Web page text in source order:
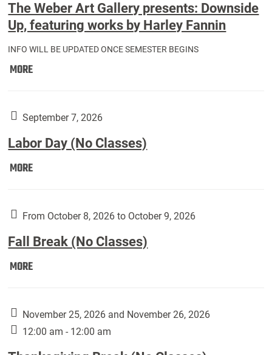
The Weber Art Gallery presents: Downside
Up, featuring works by Harley Fannin
INFO WILL BE UPDATED ONCE SEMESTER BEGINS
MOREThe
Gallery
Downside
Up,
by
Fannin:
September 7, 2026
Labor Day (No Classes)
MORELabor
Classes):
From October 8, 2026 to October 9, 2026
Fall Break (No Classes)
MOREFall
Classes):
November 25, 2026 and November 26, 2026
12:00 am - 12:00 am